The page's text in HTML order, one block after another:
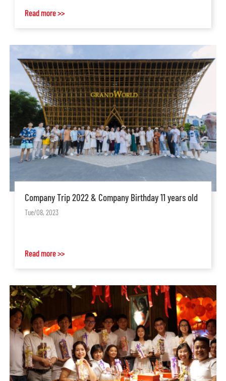
Read more >>
Company Trip 2022 & Company Birthday 11 years old
Tue/08, 2023
Read more >>